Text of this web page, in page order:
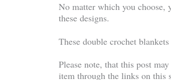
No matter which you choose,
these designs.
These double crochet
Please note, that this post
item through the links on this